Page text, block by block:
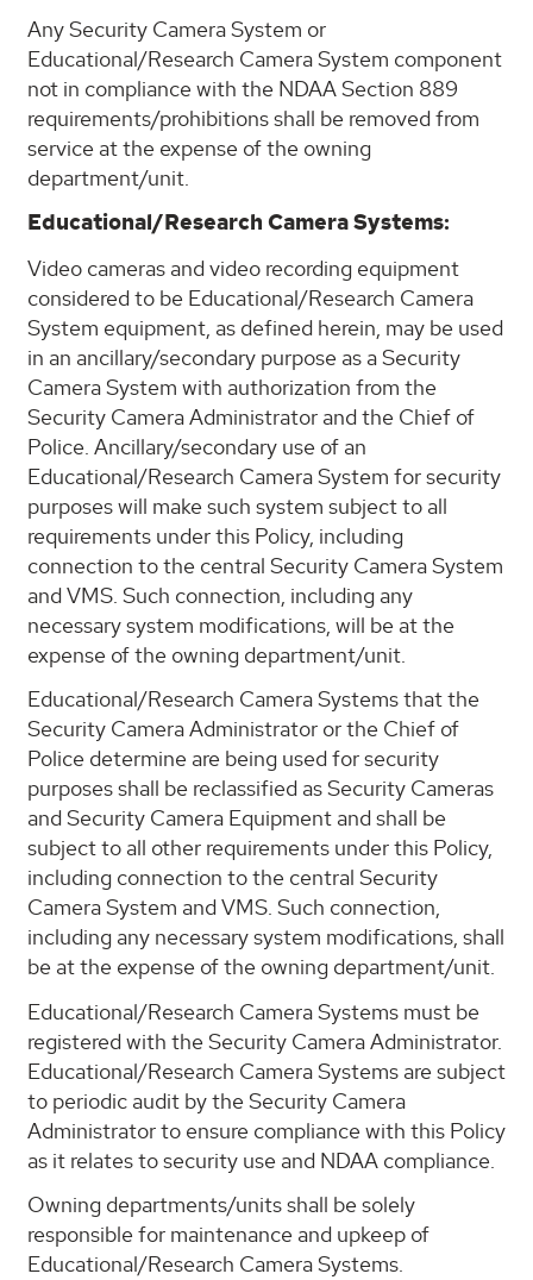
Any Security Camera System or
Educational/Research Camera System component
not in compliance with the NDAA Section 889
requirements/prohibitions shall be removed from
service at the expense of the owning
department/unit.
Educational/Research Camera Systems:
Video cameras and video recording equipment
considered to be Educational/Research Camera
System equipment, as defined herein, may be used
in an ancillary/secondary purpose as a Security
Camera System with authorization from the
Security Camera Administrator and the Chief of
Police. Ancillary/secondary use of an
Educational/Research Camera System for security
purposes will make such system subject to all
requirements under this Policy, including
connection to the central Security Camera System
and VMS. Such connection, including any
necessary system modifications, will be at the
expense of the owning department/unit.
Educational/Research Camera Systems that the
Security Camera Administrator or the Chief of
Police determine are being used for security
purposes shall be reclassified as Security Cameras
and Security Camera Equipment and shall be
subject to all other requirements under this Policy,
including connection to the central Security
Camera System and VMS. Such connection,
including any necessary system modifications, shall
be at the expense of the owning department/unit.
Educational/Research Camera Systems must be
registered with the Security Camera Administrator.
Educational/Research Camera Systems are subject
to periodic audit by the Security Camera
Administrator to ensure compliance with this Policy
as it relates to security use and NDAA compliance.
Owning departments/units shall be solely
responsible for maintenance and upkeep of
Educational/Research Camera Systems.